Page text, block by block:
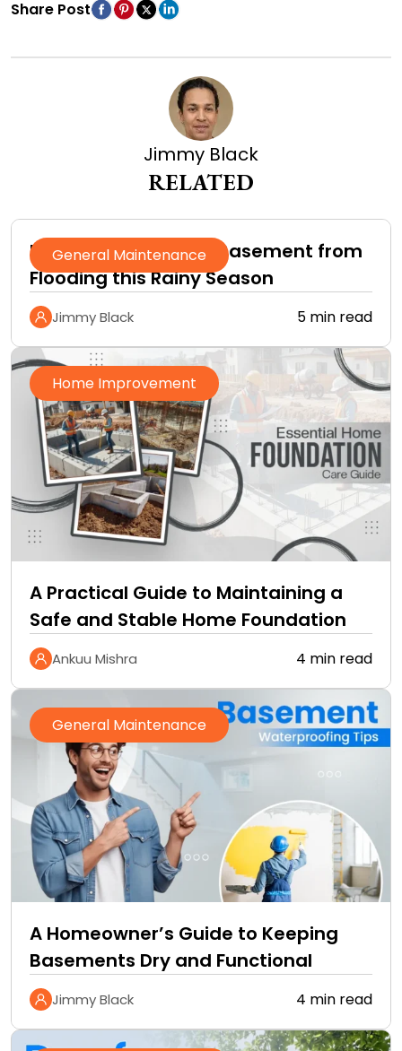
Share Post
Jimmy Black
RELATED
General Maintenance
How to Protect Your Basement from
Flooding this Rainy Season
Jimmy Black 5 min read
Home Improvement
A Practical Guide to Maintaining a
Safe and Stable Home Foundation
Ankuu Mishra 4 min read
General Maintenance
A Homeowner’s Guide to Keeping
Basements Dry and Functional
Jimmy Black 4 min read